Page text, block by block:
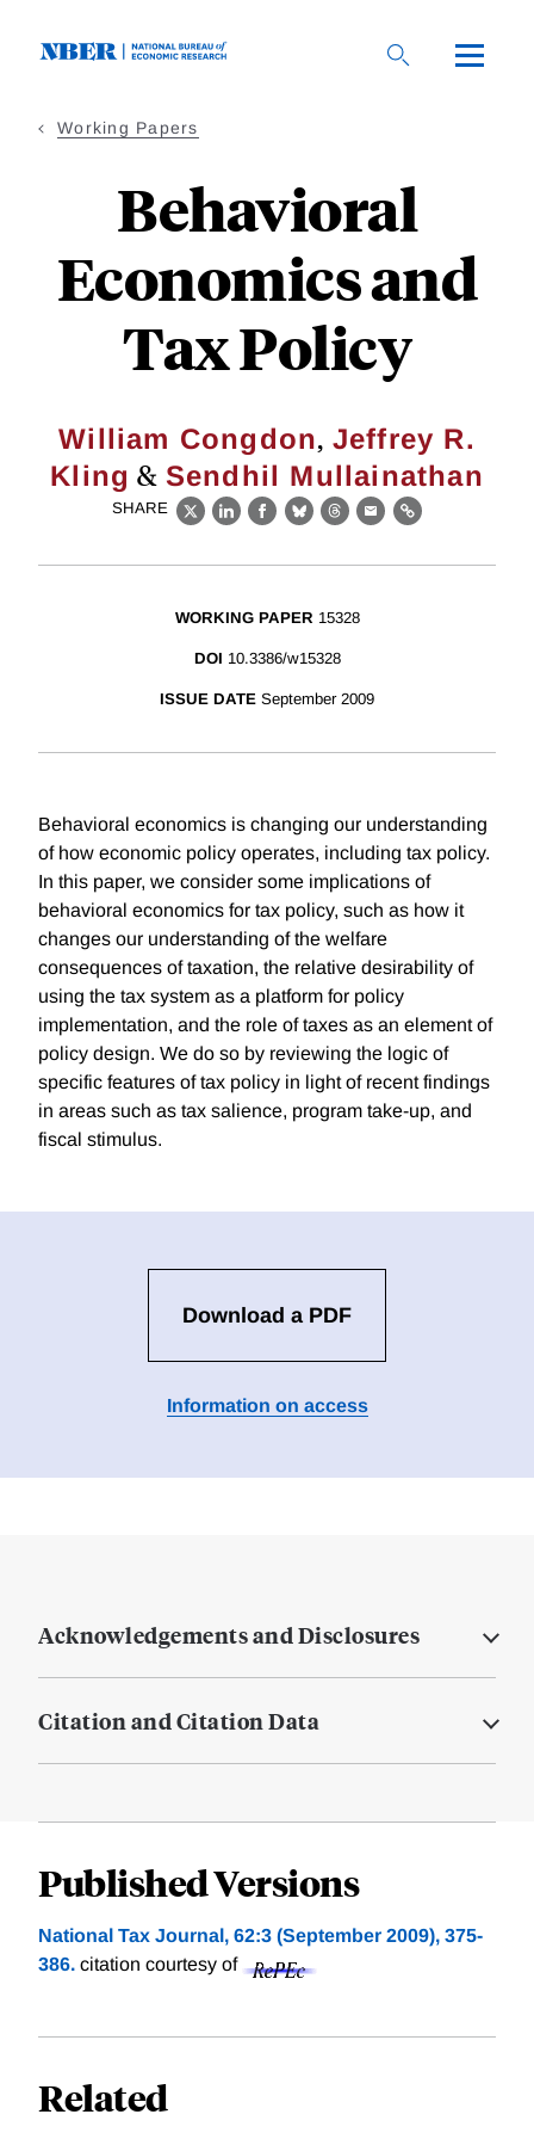
Working Papers
Behavioral
Economics and
Tax Policy
William Congdon, Jeffrey R.
Kling & Sendhil Mullainathan
SHARE
X LinkedIn
Facebook
BlueskyThreads
EmailLink
WORKING PAPER 15328
DOI 10.3386/w15328
ISSUE DATE September 2009
Behavioral economics is changing our understanding
of how economic policy operates, including tax policy.
In this paper, we consider some implications of
behavioral economics for tax policy, such as how it
changes our understanding of the welfare
consequences of taxation, the relative desirability of
using the tax system as a platform for policy
implementation, and the role of taxes as an element of
policy design. We do so by reviewing the logic of
specific features of tax policy in light of recent findings
in areas such as tax salience, program take-up, and
fiscal stimulus.
Download a PDF
Information on access
Acknowledgements and Disclosures
Citation and Citation Data
Published Versions
National Tax Journal, 62:3 (September 2009), 375-
386. citation courtesy of
Related